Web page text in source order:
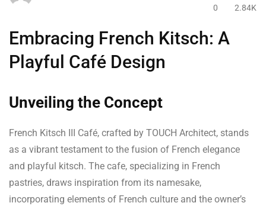
0
2.84K
Embracing French Kitsch: A
Playful Café Design
Unveiling the Concept
French Kitsch III Café, crafted by TOUCH Architect, stands
as a vibrant testament to the fusion of French elegance
and playful kitsch. The cafe, specializing in French
pastries, draws inspiration from its namesake,
incorporating elements of French culture and the owner’s